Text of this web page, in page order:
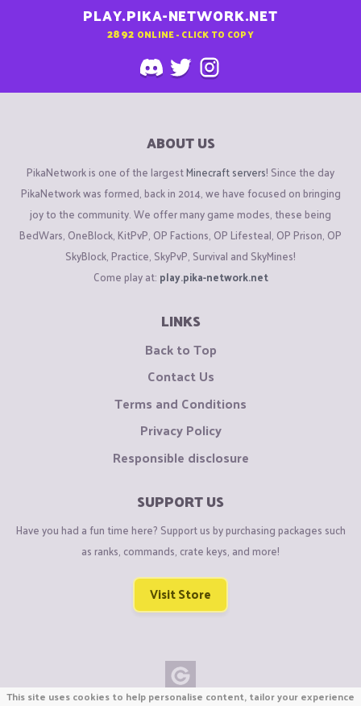
PLAY.PIKA-NETWORK.NET
2892 ONLINE - CLICK TO COPY
ABOUT US
PikaNetwork is one of the largestMinecraft servers! Since the day
PikaNetwork was formed, back in 2014, we have focused on bringing
joy to the community. We offer many game modes, these being
BedWars, OneBlock, KitPvP, OP Factions, OP Lifesteal, OP Prison, OP
SkyBlock, Practice, SkyPvP, Survival and SkyMines!
Come play at: play.pika-network.net
LINKS
Back to Top
Contact Us
Terms and Conditions
Privacy Policy
Responsible disclosure
SUPPORT US
Have you had a fun time here? Support us by purchasing packages such
as ranks, commands, crate keys, and more!
Visit Store
This site uses cookies to help personalise content, tailor your experience